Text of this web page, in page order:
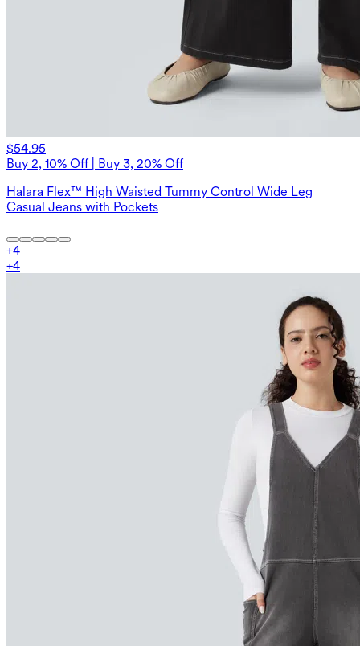
$54.95
Buy 2, 10% Off | Buy 3, 20% Off
Halara Flex™ High Waisted Tummy Control Wide Leg
Casual Jeans with Pockets
+4
+4